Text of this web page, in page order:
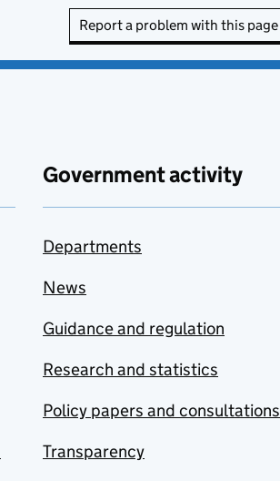
Report a problem with this page
Government activity
Departments
News
Guidance and regulation
Research and statistics
Policy papers and consultations
Transparency